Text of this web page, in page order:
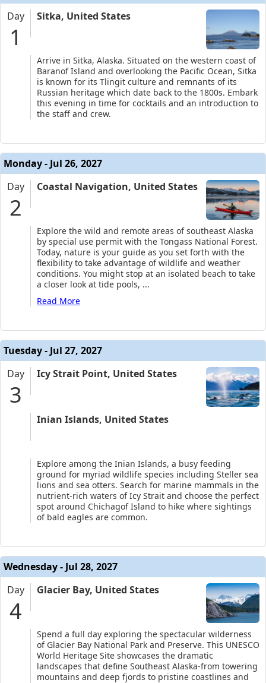
Day
1
Sitka, United States
Arrive in Sitka, Alaska. Situated on the western coast of
Baranof Island and overlooking the Pacific Ocean, Sitka
is known for its Tlingit culture and remnants of its
Russian heritage which date back to the 1800s. Embark
this evening in time for cocktails and an introduction to
the staff and crew.
Monday - Jul 26, 2027
Day
2
Coastal Navigation, United States
Explore the wild and remote areas of southeast Alaska
by special use permit with the Tongass National Forest.
Today, nature is your guide as you set forth with the
flexibility to take advantage of wildlife and weather
conditions. You might stop at an isolated beach to take
a closer look at tide pools, ...
Read More
Tuesday - Jul 27, 2027
Day
3
Icy Strait Point, United States
Inian Islands, United States
Explore among the Inian Islands, a busy feeding
ground for myriad wildlife species including Steller sea
lions and sea otters. Search for marine mammals in the
nutrient-rich waters of Icy Strait and choose the perfect
spot around Chichagof Island to hike where sightings
of bald eagles are common.
Wednesday - Jul 28, 2027
Day
4
Glacier Bay, United States
Spend a full day exploring the spectacular wilderness
of Glacier Bay National Park and Preserve. This UNESCO
World Heritage Site showcases the dramatic
landscapes that define Southeast Alaska-from towering
mountains and deep fjords to pristine coastlines and